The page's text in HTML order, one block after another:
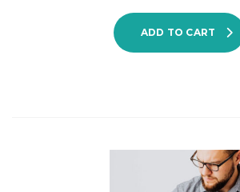
ADD TO CART